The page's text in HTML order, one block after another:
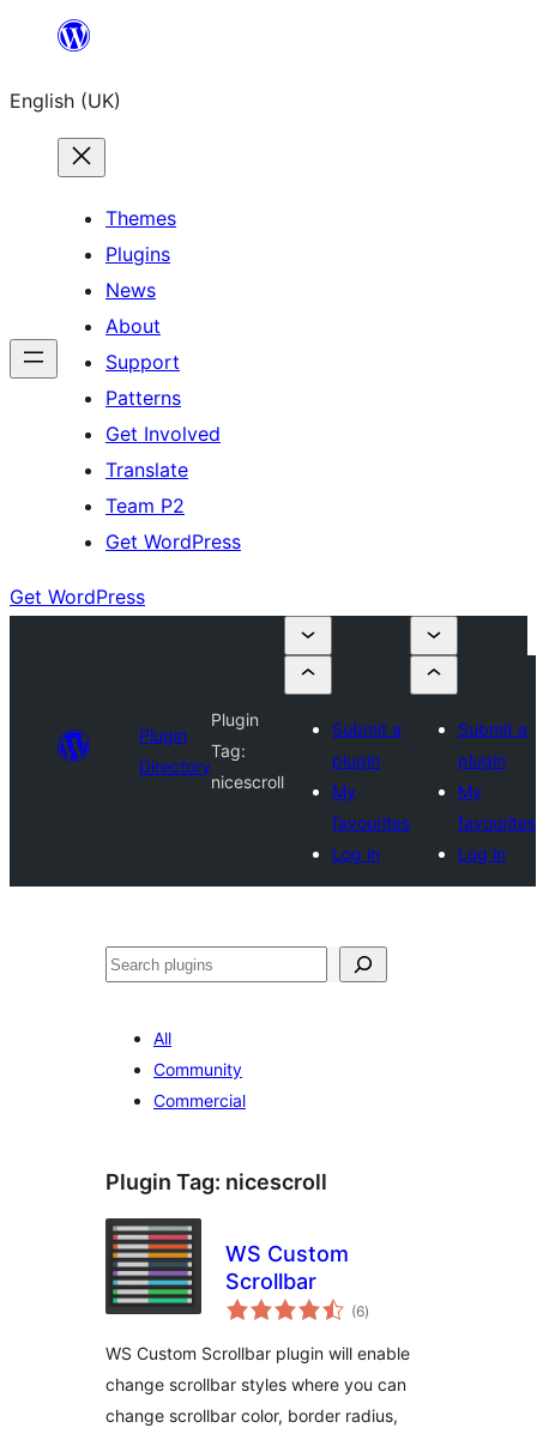
content
English (UK)
Themes
Plugins
News
About
Support
Patterns
Get Involved
Translate
Team P2
Get WordPress
Get WordPress
Plugin
Directory
Plugin
Tag:
nicescroll
Submit a
plugin
My
favourites
Log in
Submit a
plugin
My
favourites
Log in
Search
All
Community
Commercial
Plugin Tag: nicescroll
WS Custom
Scrollbar
(6total
ratings
)
WS Custom Scrollbar plugin will enable
change scrollbar styles where you can
change scrollbar color, border radius,